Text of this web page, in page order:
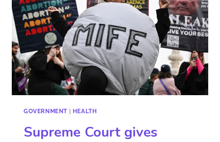
GOVERNMENT| HEALTH
Supreme Court gives